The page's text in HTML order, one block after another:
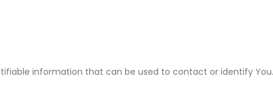
information that can be used to contact or identify